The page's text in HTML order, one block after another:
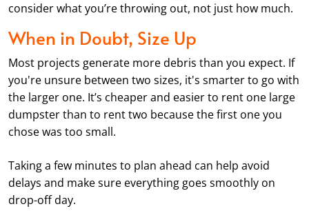
consider what you’re throwing out, not just how much.
When in Doubt, Size Up
Most projects generate more debris than you expect. If
you're unsure between two sizes, it's smarter to go with
the larger one. It’s cheaper and easier to rent one large
dumpster than to rent two because the first one you
chose was too small.
Taking a few minutes to plan ahead can help avoid
delays and make sure everything goes smoothly on
drop-off day.